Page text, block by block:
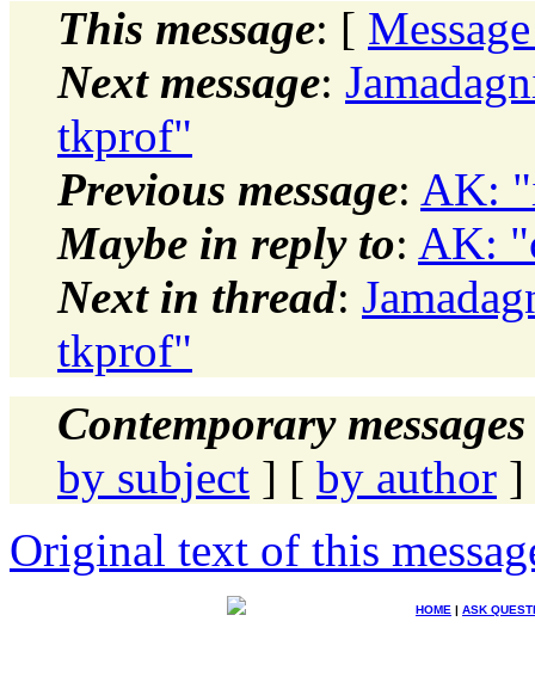
This message: [
Next message:
tkprof"
Previous message: AK:
Maybe in reply to: AK:
Next in thread:
tkprof"
Contemporary
by subject ] [ by author ]
Original text of this
HOME | ASK